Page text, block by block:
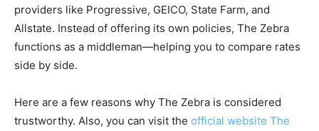
providers like Progressive, GEICO, State Farm, and
Allstate. Instead of offering its own policies, The Zebra
functions as a middleman—helping you to compare rates
side by side.
Here are a few reasons why The Zebra is considered
trustworthy. Also, you can visit the official website The